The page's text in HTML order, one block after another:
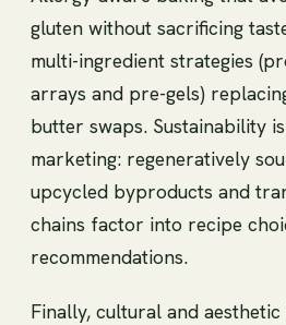
gluten without sacrificing
multi-ingredient strategies
arrays and pre-gels)
butter swaps. Sustainability
marketing: regeneratively
upcycled byproducts and
chains factor into recipe
recommendations.
Finally, cultural and